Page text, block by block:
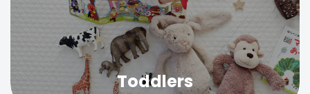
Toddlers